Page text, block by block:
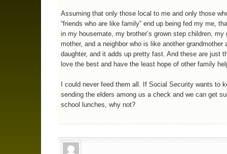
Assuming that only those local to me and only those
“friends who are like family” end up being fed my me,
in my housemate, my brother’s grown step children, my
mother, and a neighbor who is like another grandmother
daughter, and it adds up pretty fast. And these are just
love the best and have the least hope of other family
I could never feed them all. If Social Security wants to
sending the elders among us a check and we can get
school lunches, why not?